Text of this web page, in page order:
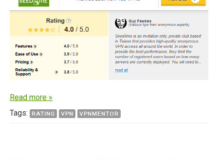
Read more »
Tags:
RATING VPN VPNMENTOR